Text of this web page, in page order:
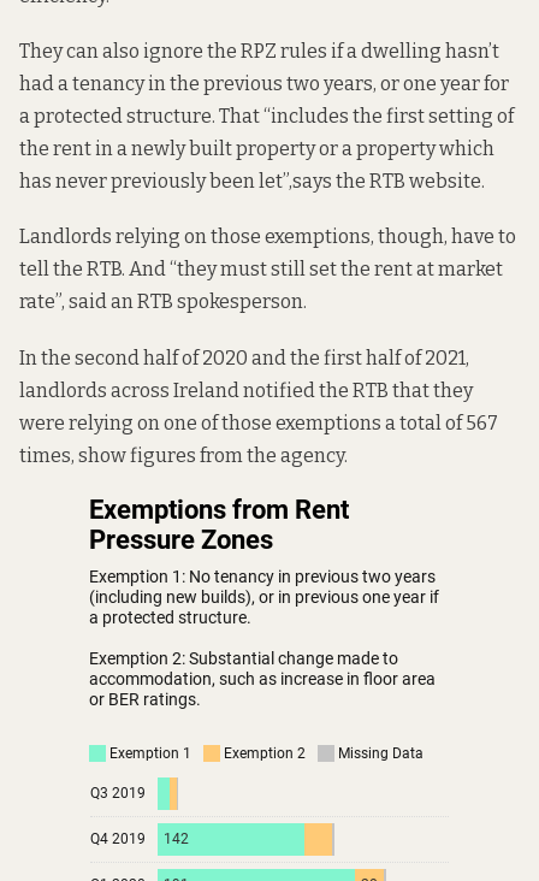
Theycan also ignore the RPZ rules if a dwelling hasn’t
had a tenancy in the previous two years, or one year for
a protected structure. That “includes the first setting of
the rent in a newly built property or a property which
has never previously been let”,says the RTB website.
Landlords relying on those exemptions, though, have to
tell the RTB. And “they must still set the rent at market
rate”, said an RTB spokesperson.
In the second half of 2020 and the first half of 2021,
landlords across Ireland notified the RTB that they
were relying on one of those exemptions a total of 567
times, show figures from the agency.